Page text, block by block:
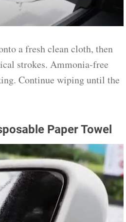
a fresh clean cloth, then
strokes. Ammonia-free
Continue wiping until the
Paper Towel